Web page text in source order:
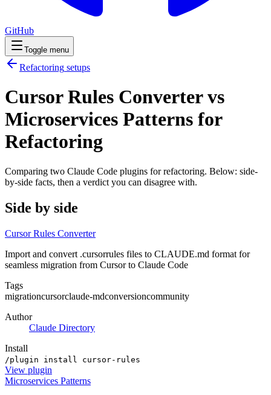
GitHub
Toggle menu
Refactoring setups
Cursor Rules Converter vs
Microservices Patterns for
Refactoring
Comparing two Claude Code plugins for refactoring. Below: side-
by-side facts, then a verdict you can disagree with.
Side by side
Cursor Rules Converter
Import and convert .cursorrules files to CLAUDE.md format for
seamless migration from Cursor to Claude Code
Tags
migrationcursorclaude-mdconversioncommunity
Author
Claude Directory
Install
/plugin install cursor-rules
View plugin
Microservices Patterns